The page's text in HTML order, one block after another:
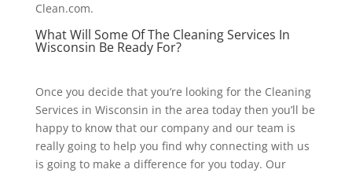
Clean.com.
What Will Some Of The Cleaning Services In
Wisconsin Be Ready For?
Once you decide that you’re looking for the Cleaning
Services in Wisconsin in the area today then you’ll be
happy to know that our company and our team is
really going to help you find why connecting with us
is going to make a difference for you today. Our